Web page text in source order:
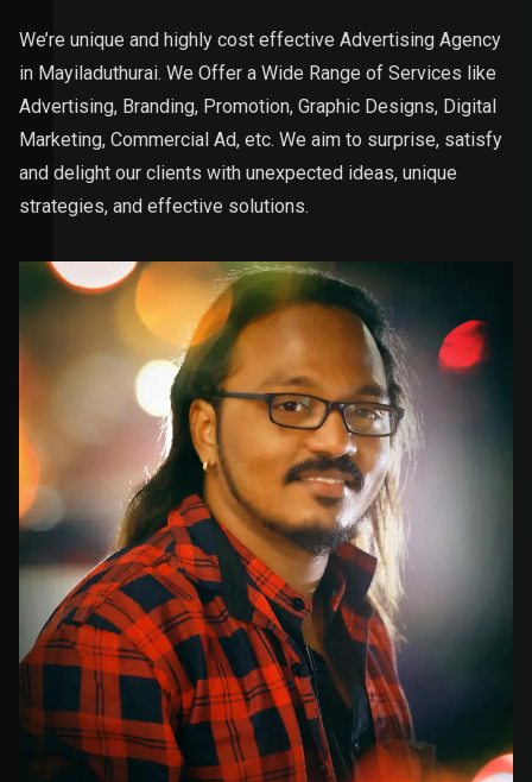
We’re unique and highly cost effective Advertising Agency
in Mayiladuthurai. We Offer a Wide Range of Services like
Advertising, Branding, Promotion, Graphic Designs, Digital
Marketing, Commercial Ad, etc. We aim to surprise, satisfy
and delight our clients with unexpected ideas, unique
strategies, and effective solutions.